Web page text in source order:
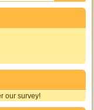
our survey!